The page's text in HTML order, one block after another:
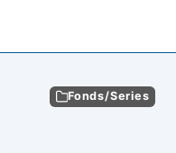
Fonds/Series